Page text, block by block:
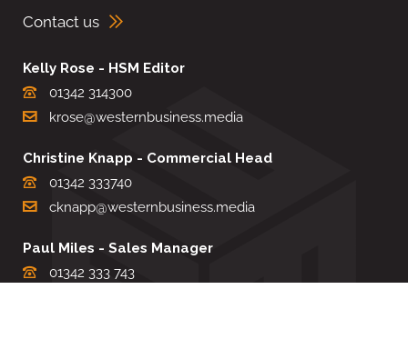
Contact us
Kelly Rose - HSM Editor
01342 314300
krose@westernbusiness.media
Christine Knapp - Commercial Head
01342 333740
cknapp@westernbusiness.media
Paul Miles - Sales Manager
01342 333 743